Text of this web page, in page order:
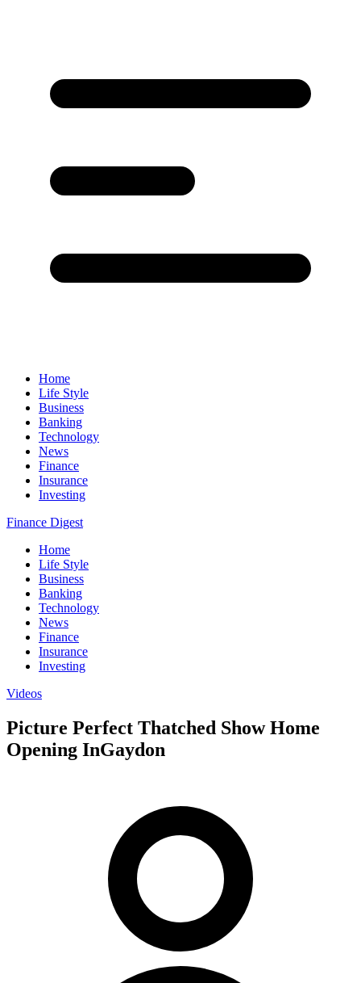
Home
Life Style
Business
Banking
Technology
News
Finance
Insurance
Investing
Finance Digest
Home
Life Style
Business
Banking
Technology
News
Finance
Insurance
Investing
Videos
Picture Perfect Thatched Show Home
Opening InGaydon